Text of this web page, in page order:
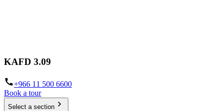
KAFD 3.09
+966 11 500 6600
Book a tour
Select a section